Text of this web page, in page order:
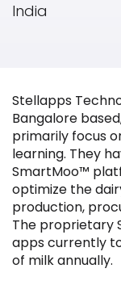
Our
Filter by
India
Stellapps
Bangalore
primarily focus
learning. They
SmartMoo™
optimize the
production,
The proprietary
apps currently
of milk annually.